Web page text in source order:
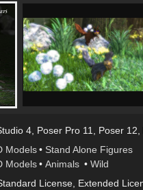
4, Poser Pro 11, Poser 12,
Models • Stand Alone Figures
Models • Animals • Wild
License, Extended